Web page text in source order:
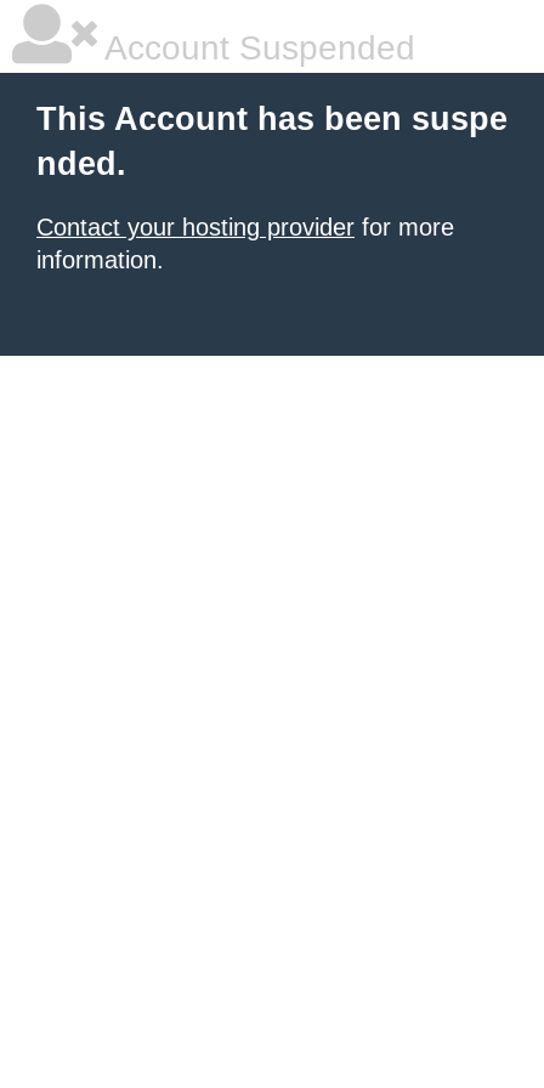
Account Suspended
This Account has been suspe
nded.
Contact your hosting provider for more
information.